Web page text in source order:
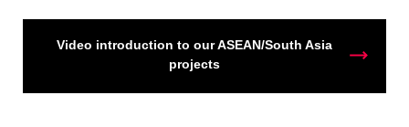
Video introduction to our ASEAN/South Asia
projects